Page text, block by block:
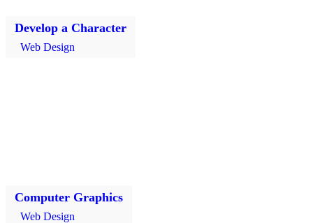
Develop a Character
Web Design
Computer Graphics
Web Design